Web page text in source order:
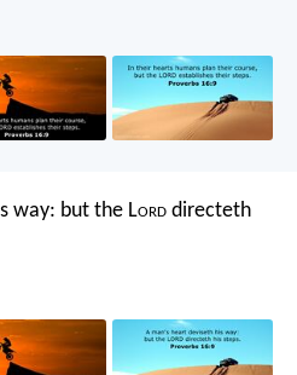
way: but the Lord directeth